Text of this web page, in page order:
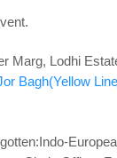
Marg, Lodhi
Bagh(Yellow